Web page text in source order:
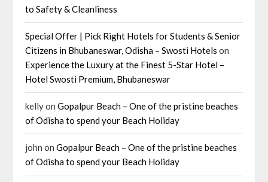
to Safety & Cleanliness
Special Offer | Pick Right Hotels for Students & Senior
Citizens in Bhubaneswar, Odisha – Swosti Hotels on
Experience the Luxury at the Finest 5-Star Hotel –
Hotel Swosti Premium, Bhubaneswar
kellyonGopalpur Beach – One of the pristine beaches
of Odisha to spend your Beach Holiday
john onGopalpur Beach – One of the pristine beaches
of Odisha to spend your Beach Holiday